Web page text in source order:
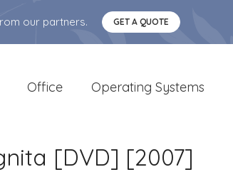
our partners. GET A QUOTE
Office Operating Systems
[DVD] [2007]